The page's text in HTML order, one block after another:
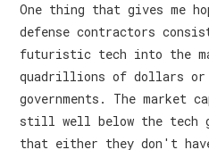
One thing that gives me
defense contractors
futuristic tech into the
quadrillions of dollars or
governments. The market
still well below the tech
that either they don't